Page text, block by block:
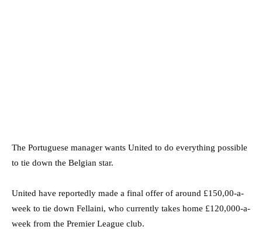
The Portuguese manager wants United to do everything possible
to tie down the Belgian star.
United have reportedly made a final offer of around £150,00-a-
week to tie down Fellaini, who currently takes home £120,000-a-
week from the Premier League club.